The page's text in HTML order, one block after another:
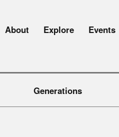
About Explore Events
Generations